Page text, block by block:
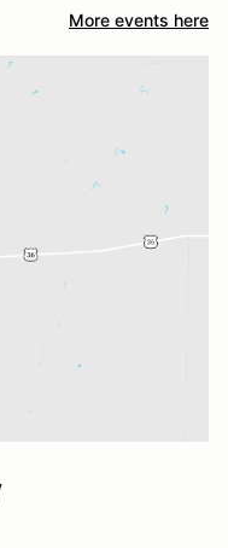
More events here